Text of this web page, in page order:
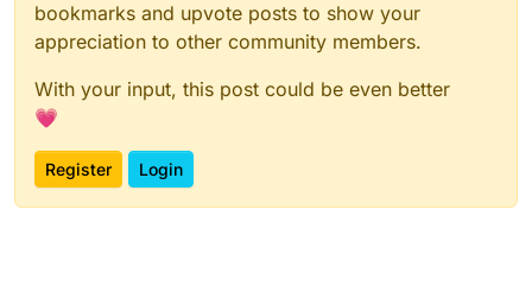
bookmarks and upvote posts to show your
appreciation to other community members.
With your input, this post could be even better
💗
Register Login